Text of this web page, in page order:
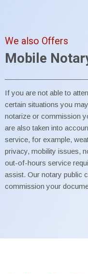
We also Offers
Mobile
If you are not able to
certain situations you
notarize or commission
are also taken into
service, for example,
privacy, mobility issues,
out-of-hours service
assist. Our notary public
commission your